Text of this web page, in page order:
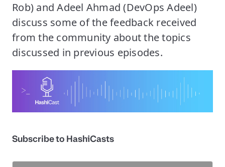
Rob) and Adeel Ahmad (DevOps Adeel)
discuss some of the feedback received
from the community about the topics
discussed in previous episodes.
Subscribe to HashiCasts